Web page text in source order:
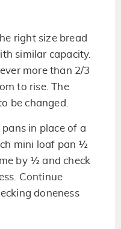
right size bread
similar capacity.
more than 2/3
to rise. The
be changed.
in place of a
mini loaf pan ½
by ½ and check
Continue
doneness